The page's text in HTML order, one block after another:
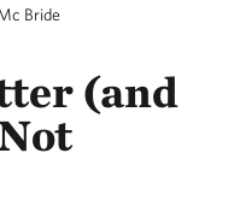
Bride
(and